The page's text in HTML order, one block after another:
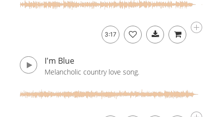
3:17
I'm Blue
Melancholic country love song.